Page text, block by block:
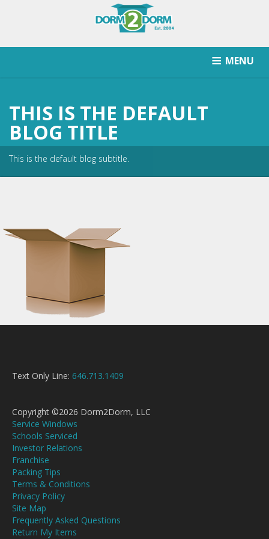
MENU
RETURN AFTER STORAGE CONTACT SIGNUP
THIS IS THE DEFAULT
BLOG TITLE
This is the default blog subtitle.
Text Only Line: 646.713.1409
Copyright ©2026 Dorm2Dorm, LLC
Service Windows
Schools Serviced
Investor Relations
Franchise
Packing Tips
Terms & Conditions
Privacy Policy
Site Map
Frequently Asked Questions
Return My Items